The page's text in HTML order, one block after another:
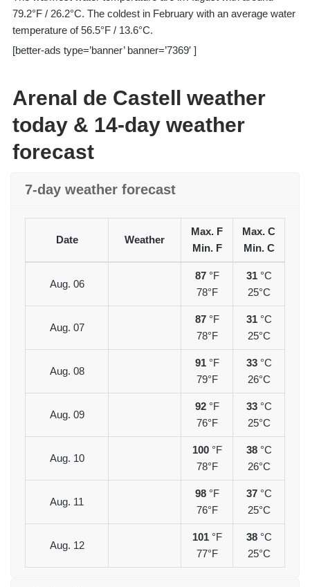
79.2°F / 26.2°C. The coldest in February with an average water
temperature of 56.5°F / 13.6°C.
[better-ads type=’banner’ banner=’7369′ ]
Arenal de Castell weather
today & 14-day weather
forecast
7-day weather forecast
Date Weather
Max. F
Min. F
Max. C
Min. C
Aug. 06
87 °F
78°F
31 °C
25°C
Aug. 07
87 °F
78°F
31 °C
25°C
Aug. 08
91 °F
79°F
33 °C
26°C
Aug. 09
92 °F
76°F
33 °C
25°C
Aug. 10
100 °F
78°F
38 °C
26°C
Aug. 11
98 °F
76°F
37 °C
25°C
Aug. 12
101 °F
77°F
38 °C
25°C